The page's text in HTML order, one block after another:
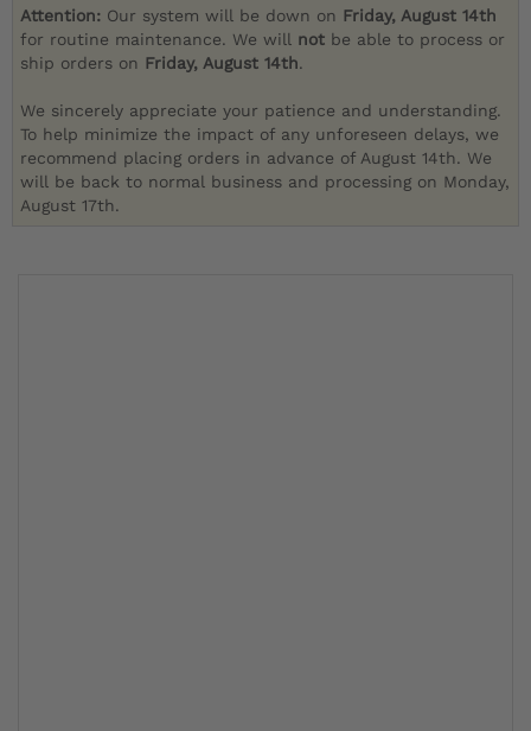
Attention: Our system will be down on Friday, August 14th
for routine maintenance. We will not be able to process or
ship orders on Friday, August 14th.
We sincerely appreciate your patience and understanding.
To help minimize the impact of any unforeseen delays, we
recommend placing orders in advance of August 14th. We
will be back to normal business and processing on Monday,
August 17th.